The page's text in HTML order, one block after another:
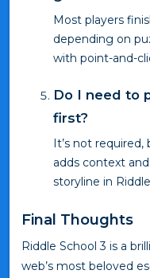
Most players
depending on
with point-and-
Do I need to
first?
It’s not
adds context
storyline in
Final Thoughts
Riddle School 3 is a
web’s most beloved